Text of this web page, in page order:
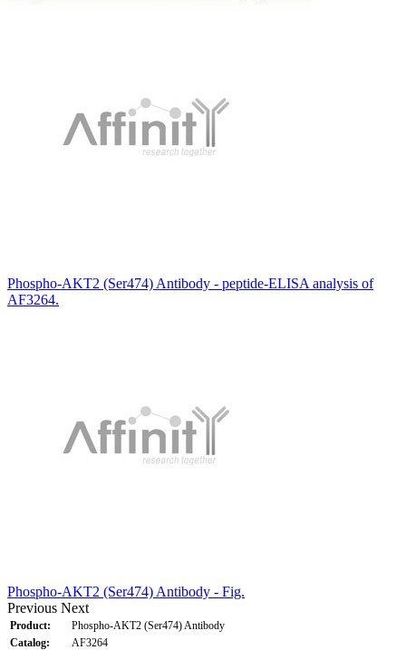
Phospho-AKT2 (Ser474) Antibody - peptide-ELISA analysis of
AF3264.
Phospho-AKT2 (Ser474) Antibody - Fig.
Previous Next
Product:
Phospho-AKT2 (Ser474) Antibody
Catalog:
AF3264